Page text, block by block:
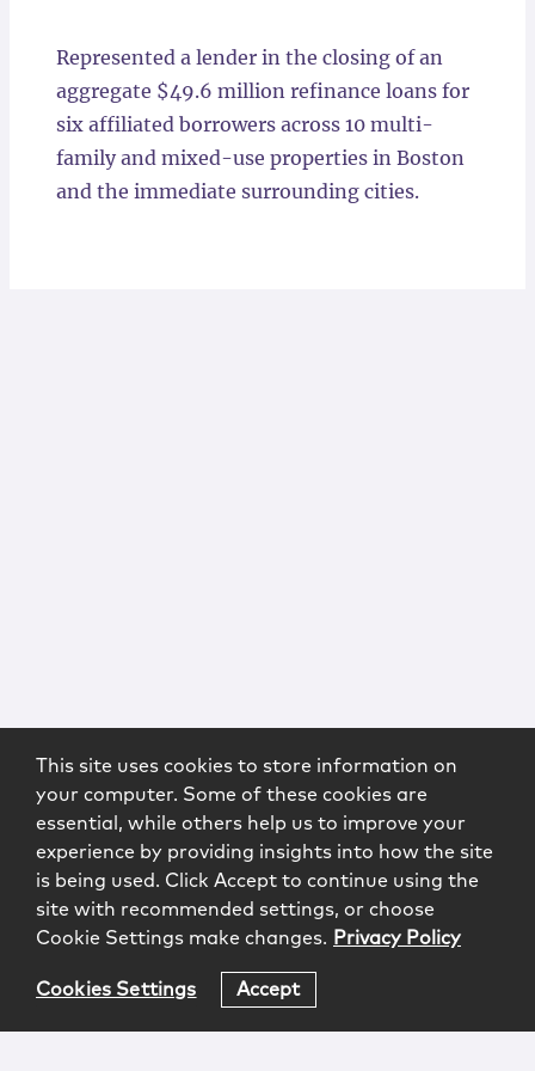
Represented a lender in the closing of an
aggregate $49.6 million refinance loans for
six affiliated borrowers across 10 multi-
family and mixed-use properties in Boston
and the immediate surrounding cities.
This site uses cookies to store information on
your computer. Some of these cookies are
essential, while others help us to improve your
experience by providing insights into how the site
is being used. Click Accept to continue using the
site with recommended settings, or choose
Cookie Settings make changes. Privacy Policy
Cookies Settings Accept